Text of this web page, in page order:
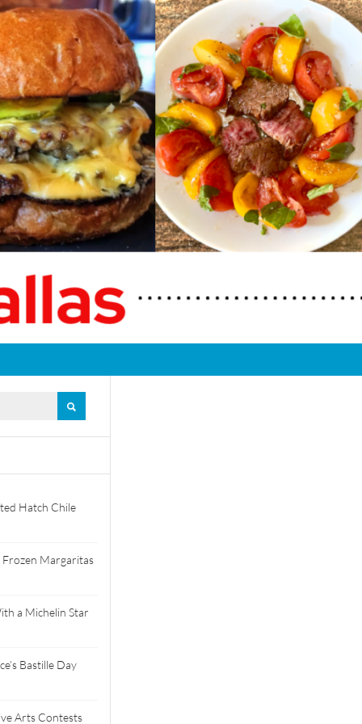
Hatch Chile
Margaritas
a Michelin Star
Bastille Day
Arts Contests